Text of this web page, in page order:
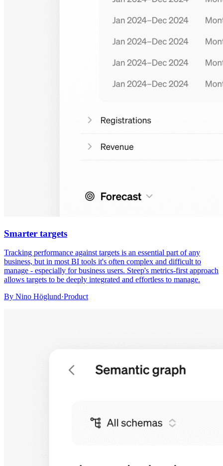
Smarter targets
Tracking performance against targets is an essential part of any
business, but in most BI tools it's often complex and difficult to
manage - especially for business users. Steep's metrics-first approach
allows targets to be deeply integrated and effortless to manage.
By Nino Höglund·Product